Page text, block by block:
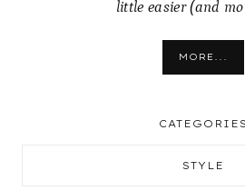
little easier (and
MORE...
CATEGORIES
STYLE